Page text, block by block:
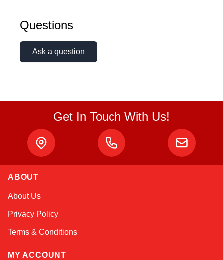
Questions
Ask a question
Get In Touch With Us!
ABOUT
About Us
Privacy Policy
Terms & Conditions
MY ACCOUNT